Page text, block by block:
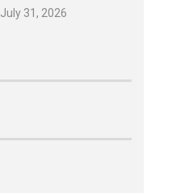
July 31, 2026